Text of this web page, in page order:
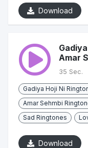
Download
Amar
35 Sec.
Gadiya Hoji Ni
Amar Sehmbi
Sad Ringtones
Download